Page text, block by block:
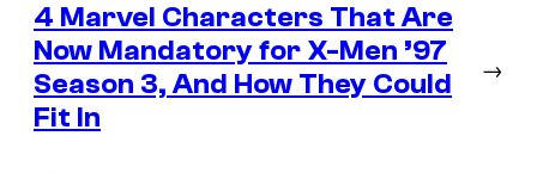
4 Marvel Characters That Are
Now Mandatory for X-Men ’97
Season 3, And How They Could
Fit In
→